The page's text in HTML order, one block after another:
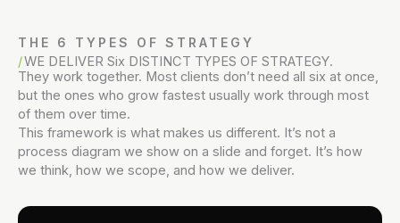
THE 6 TYPES OF STRATEGY
WE DELIVER Six DISTINCT TYPES OF STRATEGY.
They work together. Most clients don’t need all six at once,
but the ones who grow fastest usually work through most
of them over time.
This framework is what makes us different. It’s not a
process diagram we show on a slide and forget. It’s how
we think, how we scope, and how we deliver.